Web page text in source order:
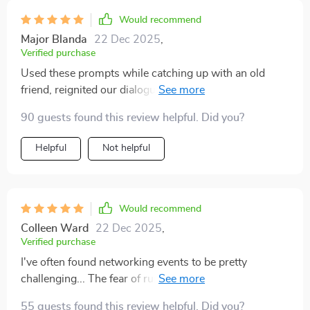
Would recommend
Major Blanda 22 Dec 2025
Verified purchase
Used these prompts while catching up with an old
friend, reignited our dialogue in ways I couldn't
instead of superficial chatter 🙌
90 guests found this review helpful. Did you?
Helpful Not helpful
Would recommend
Colleen Ward 22 Dec 2025
Verified purchase
I've often found networking events to be pretty
challenging... The fear of running into awkward
55 guests found this review helpful. Did you?